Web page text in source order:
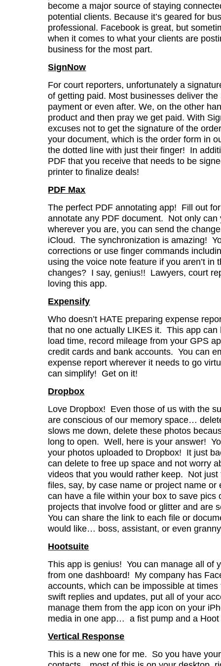
become a major source of staying
potential clients. Because it’s geared for
professional. Facebook is great, but
when it comes to what your clients are
business for the most part.
SignNow
For court reporters, unfortunately a
of getting paid. Most businesses deliver
payment or even after. We, on the other
product and then pray we get paid. With
excuses not to get the signature of the
your document, which is the order form in
the dotted line with just their finger! In
PDF that you receive that needs to be
printer to finalize deals!
PDF Max
The perfect PDF annotating app! Fill out
annotate any PDF document. Not only
wherever you are, you can send the
iCloud. The synchronization is amazing!
corrections or use finger commands
using the voice note feature if you aren’t in
changes? I say, genius!! Lawyers, court
loving this app.
Expensify
Who doesn’t HATE preparing expense
that no one actually LIKES it. This app
load time, record mileage from your GPS
credit cards and bank accounts. You can
expense report wherever it needs to go
can simplify! Get on it!
Dropbox
Love Dropbox! Even those of us with the
are conscious of our memory space…
slows me down, delete these photos
long to open. Well, here is your answer!
your photos uploaded to Dropbox! It just
can delete to free up space and not worry
videos that you would rather keep. Not
files, say, by case name or project name
can have a file within your box to save pics
projects that involve food or glitter and are
You can share the link to each file or
would like… boss, assistant, or even
Hootsuite
This app is genius! You can manage all of
from one dashboard! My company has
accounts, which can be impossible at
swift replies and updates, put all of your
manage them from the app icon on your
media in one app… a fist pump and a Hoot
Vertical Response
This is a new one for me. So you have